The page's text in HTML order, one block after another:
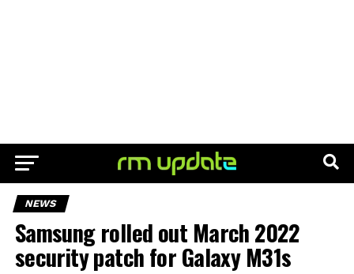
NEWS
Samsung rolled out March 2022
security patch for Galaxy M31s